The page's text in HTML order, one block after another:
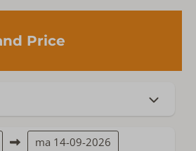
Price
ma 14-09-2026